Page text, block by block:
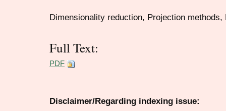
Dimensionality reduction, Projection
Full Text:
PDF
Disclaimer/Regarding indexing issue: